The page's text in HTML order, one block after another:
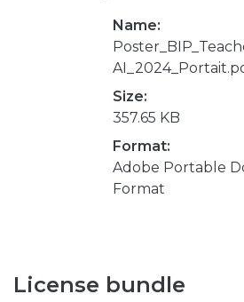
Name:
Size:
357.65 KB
Format:
Adobe Portable
Format
License bundle